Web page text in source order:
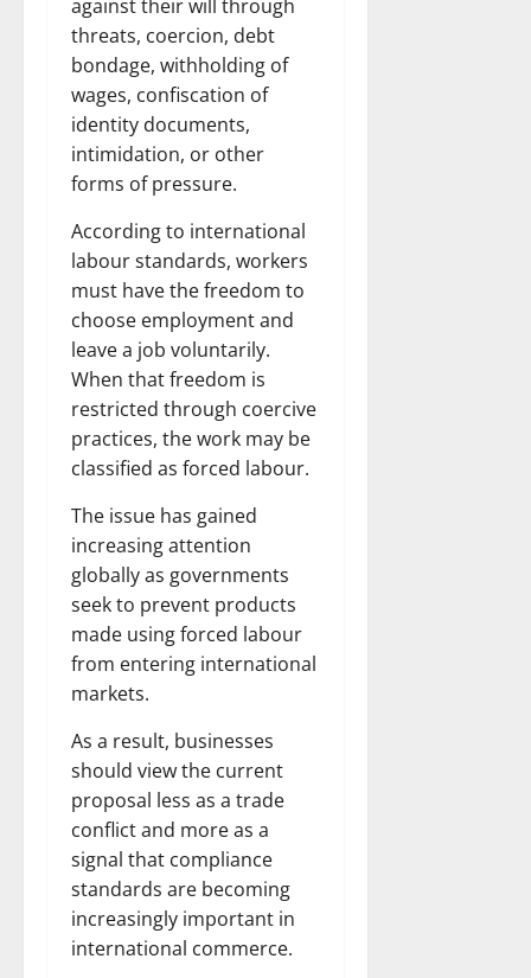
against their will through
threats, coercion, debt
bondage, withholding of
wages, confiscation of
identity documents,
intimidation, or other
forms of pressure.
According to international
labour standards, workers
must have the freedom to
choose employment and
leave a job voluntarily.
When that freedom is
restricted through coercive
practices, the work may be
classified as forced labour.
The issue has gained
increasing attention
globally as governments
seek to prevent products
made using forced labour
from entering international
markets.
As a result, businesses
should view the current
proposal less as a trade
conflict and more as a
signal that compliance
standards are becoming
increasingly important in
international commerce.